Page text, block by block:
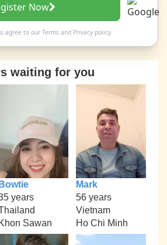
Now
agree to our Termsand Privacy policy
waiting for you
Bowtie
years
Khon Sawan
Mark
56 years
Vietnam
Ho Chi Minh